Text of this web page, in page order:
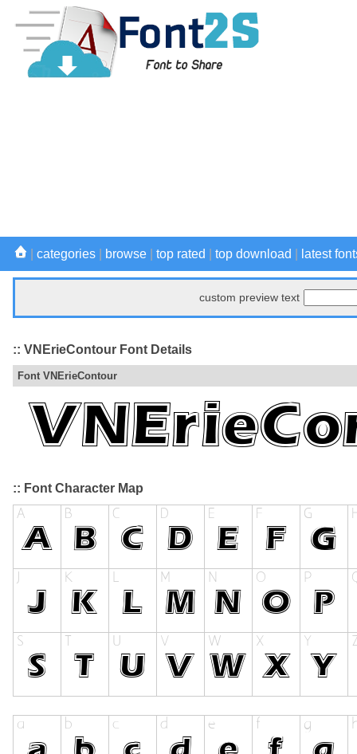
categories browse top rated top download latest
custom preview text
:: VNErieContour Font Details
Font VNErieContour
:: Font Character Map